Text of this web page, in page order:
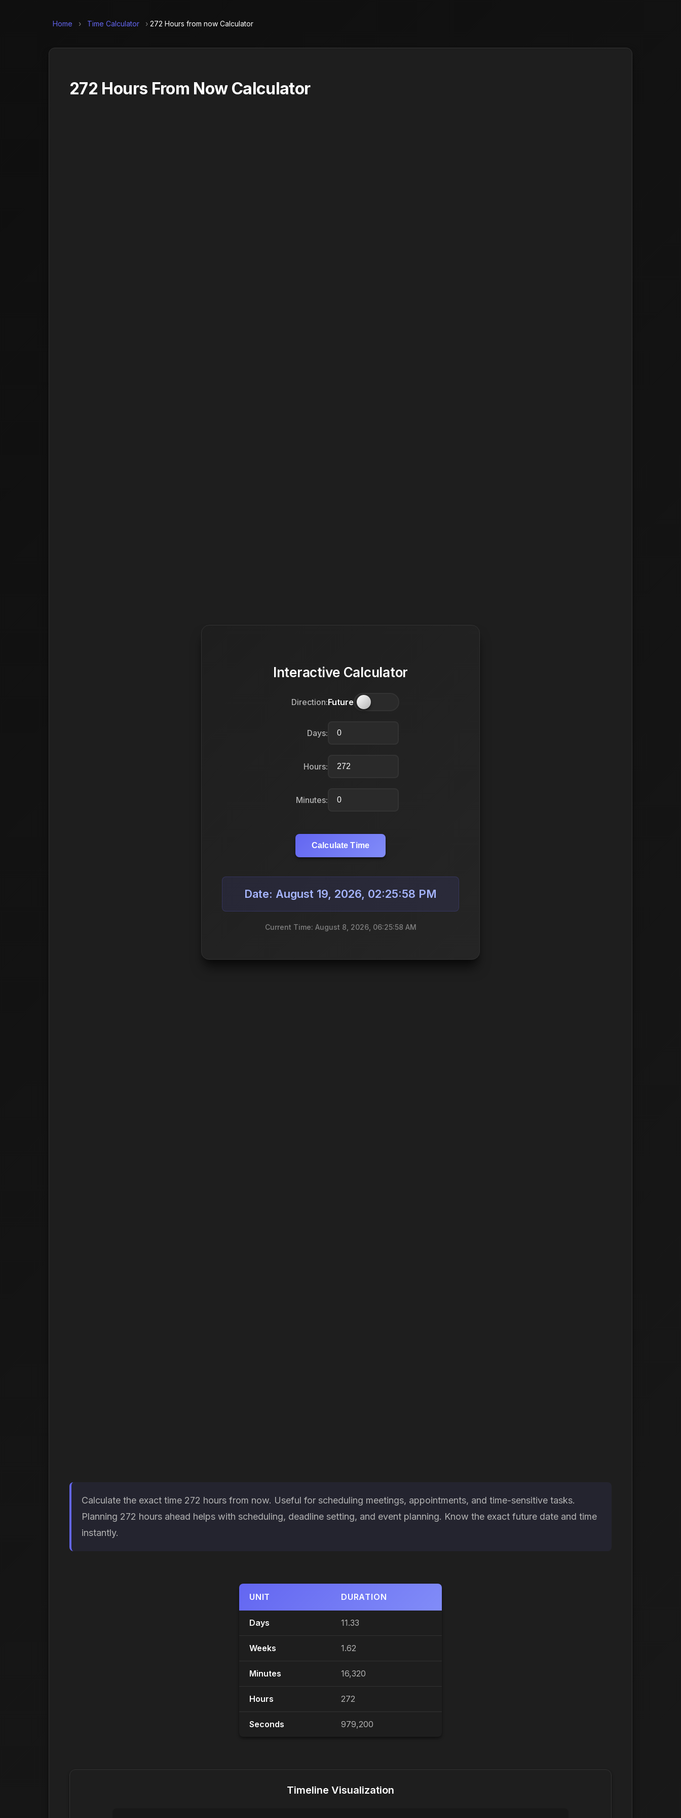
Home › Time Calculator › 272 Hours from now Calculator
272 Hours From Now Calculator
Interactive Calculator
Direction:Future
Days:
Hours:
Minutes:
Calculate Time
Date: August 19, 2026, 02:25:58 PM
Current Time: August 8, 2026, 06:25:58 AM
Calculate the exact time 272 hours from now. Useful for scheduling meetings, appointments, and time-sensitive tasks.
Planning 272 hours ahead helps with scheduling, deadline setting, and event planning. Know the exact future date and time
instantly.
UNIT DURATION
Days 11.33
Weeks 1.62
Minutes 16,320
Hours 272
Seconds 979,200
Timeline Visualization